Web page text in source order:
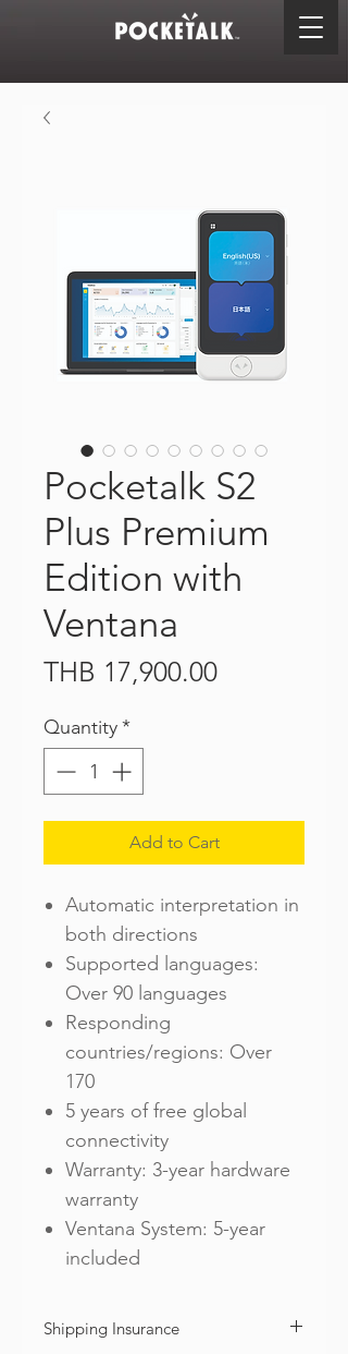
Pocketalk S2
Plus Premium
Edition with
Ventana
THB 17,900.00Price
Quantity*
Add to Cart
Automatic interpretation in
both directions
Supported languages:
Over 90 languages
Responding
countries/regions: Over
170
5 years of free global
connectivity
Warranty: 3-year hardware
warranty
Ventana System: 5-year
included
Shipping Insurance